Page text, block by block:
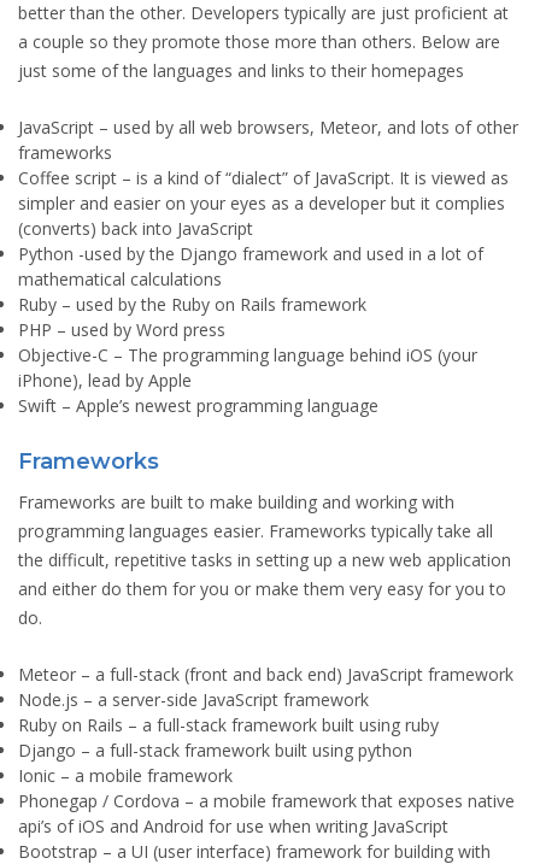
better than the other. Developers typically are just proficient at
a couple so they promote those more than others. Below are
just some of the languages and links to their homepages
JavaScript – used by all web browsers, Meteor, and lots of other
frameworks
Coffee script – is a kind of “dialect” of JavaScript. It is viewed as
simpler and easier on your eyes as a developer but it complies
(converts) back into JavaScript
Python -used by the Django framework and used in a lot of
mathematical calculations
Ruby – used by the Ruby on Rails framework
PHP – used by Word press
Objective-C – The programming language behind iOS (your
iPhone), lead by Apple
Swift – Apple’s newest programming language
Frameworks
Frameworks are built to make building and working with
programming languages easier. Frameworks typically take all
the difficult, repetitive tasks in setting up a new web application
and either do them for you or make them very easy for you to
do.
Meteor – a full-stack (front and back end) JavaScript framework
Node.js – a server-side JavaScript framework
Ruby on Rails – a full-stack framework built using ruby
Django – a full-stack framework built using python
Ionic – a mobile framework
Phonegap / Cordova – a mobile framework that exposes native
api’s of iOS and Android for use when writing JavaScript
Bootstrap – a UI (user interface) framework for building with